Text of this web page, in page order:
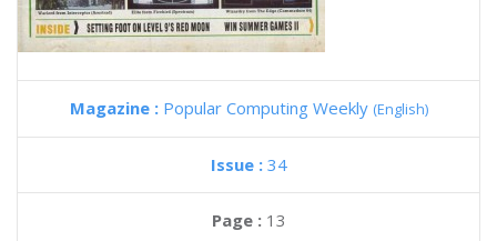
Magazine : Popular Computing Weekly (English)
Issue : 34
Page : 13